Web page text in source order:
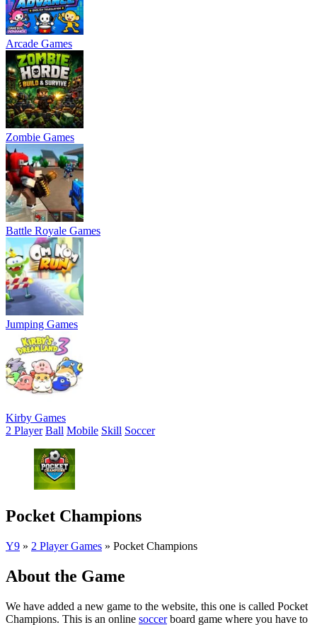
Arcade Games
Zombie Games
Battle Royale Games
Jumping Games
Kirby Games
2 Player Ball Mobile Skill Soccer
Pocket Champions
Y9 » 2 Player Games » Pocket Champions
About the Game
We have added a new game to the website, this one is called Pocket
Champions. This is an online soccerboard game where you have to